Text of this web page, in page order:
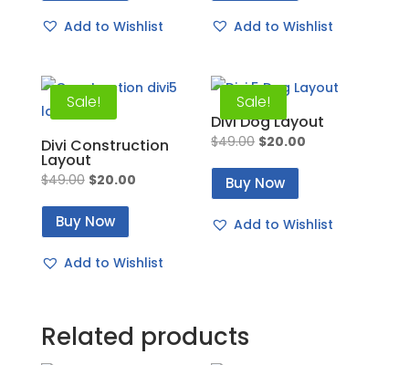
Add to Wishlist Add to Wishlist
Sale!
Divi Construction
Layout
$49.00 Original
price
was:
$20.00Current
Buy Now
Add to Wishlist
Sale!
Divi Dog Layout
$49.00 Original
price
was:
$20.00
Buy Now
Add to Wishlist
Related products